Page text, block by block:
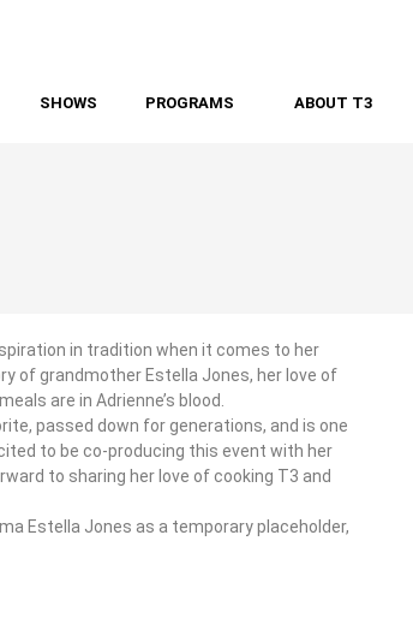
SHOWS PROGRAMS ABOUT T3
in tradition when it comes to her
of grandmother Estella Jones, her love of
are in Adrienne’s blood.
passed down for generations, and is one
to be co-producing this event with her
to sharing her love of cooking T3 and
Estella Jones as a temporary placeholder,